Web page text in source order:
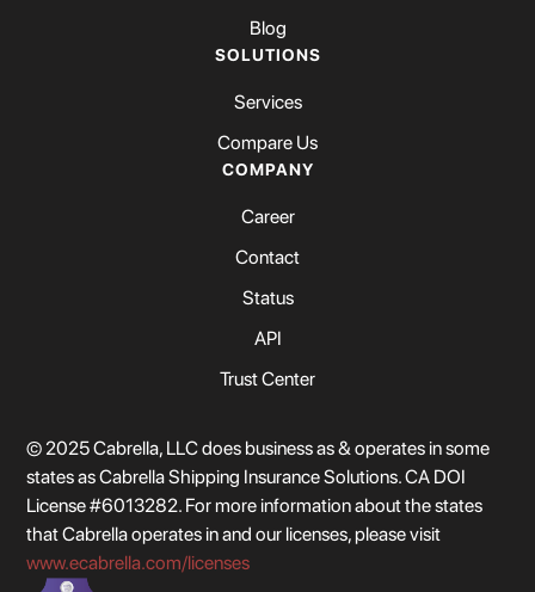
Blog
SOLUTIONS
Services
Compare Us
COMPANY
Career
Contact
Status
API
Trust Center
© 2025 Cabrella, LLC does business as & operates in some
states as Cabrella Shipping Insurance Solutions. CA DOI
License #6013282. For more information about the states
that Cabrella operates in and our licenses, please visit
www.ecabrella.com/licenses